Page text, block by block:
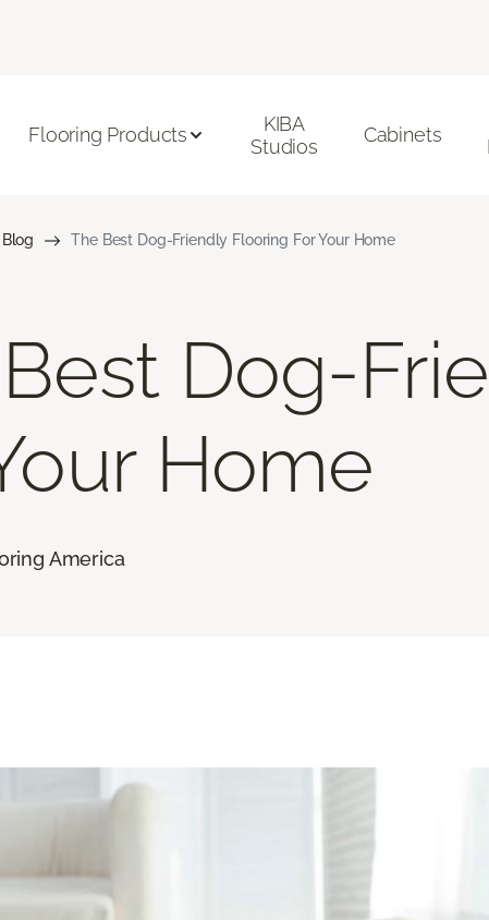
Flooring Products
KIBA
Studios
Cabinets
Blog The Best Dog-Friendly Flooring For Your Home
Dog-
Home
America